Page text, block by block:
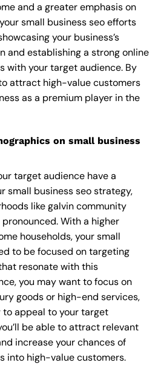
and a greater emphasis on
small business seo efforts
your business’s
and establishing a strong online
with your target audience. By
attract high-value customers
as a premium player in the
on small business
target audience have a
small business seo strategy,
like galvin community
With a higher
households, your small
to be focused on targeting
resonate with this
you may want to focus on
goods or high-end services,
to appeal to your target
be able to attract relevant
increase your chances of
into high-value customers.